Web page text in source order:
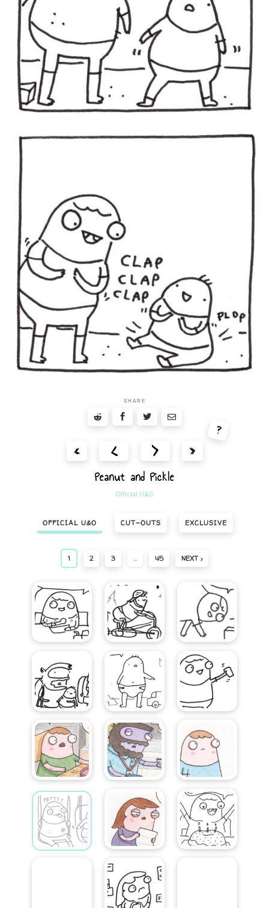
SHARE
« < > »
?
Peanut and Pickle
Official U&O
OFFICIAL U&O CUT-OUTS EXCLUSIVE
1 2 3 … 45 NEXT ›